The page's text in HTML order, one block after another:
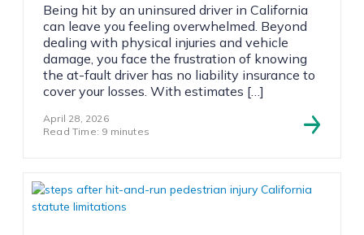
Being hit by an uninsured driver in California
can leave you feeling overwhelmed. Beyond
dealing with physical injuries and vehicle
damage, you face the frustration of knowing
the at-fault driver has no liability insurance to
cover your losses. With estimates […]
April 28, 2026
Read Time: 9 minutes